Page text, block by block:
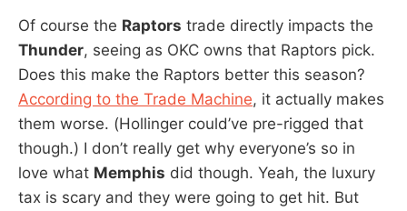
Of course the Raptors trade directly impacts the
Thunder, seeing as OKC owns that Raptors pick.
Does this make the Raptors better this season?
According to the Trade Machine, it actually makes
them worse. (Hollinger could’ve pre-rigged that
though.) I don’t really get why everyone’s so in
love what Memphis did though. Yeah, the luxury
tax is scary and they were going to get hit. But